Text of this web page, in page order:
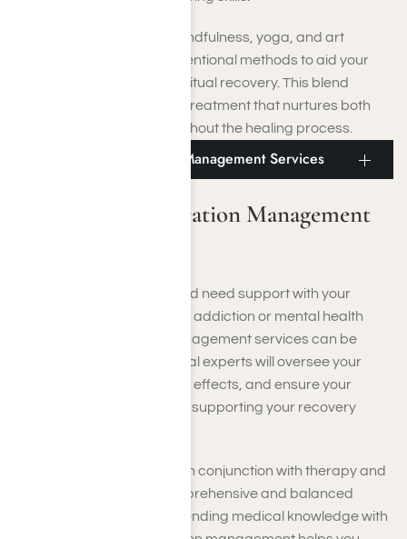
Holistic approaches like mindfulness, yoga, and art
therapy complement conventional methods to aid your
mental, emotional, and spiritual recovery. This blend
ensures a comprehensive treatment that nurtures both
your mind and body throughout the healing process.
Culver City Medication Management Services
Culver City Medication Management
If you’re near Culver City and need support with your
prescribed medications for addiction or mental health
treatment, medication management services can be
invaluable. Qualified medical experts will oversee your
dosages, address any side effects, and ensure your
medications are effectively supporting your recovery
These services often work in conjunction with therapy and
counseling, offering a comprehensive and balanced
approach to healing. By blending medical knowledge with